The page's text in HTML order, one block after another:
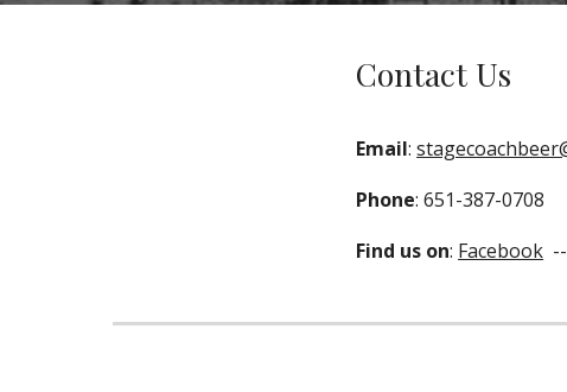
Contact Us
Email:
Phone: 651-387-0708
Find us on: Facebook
  --